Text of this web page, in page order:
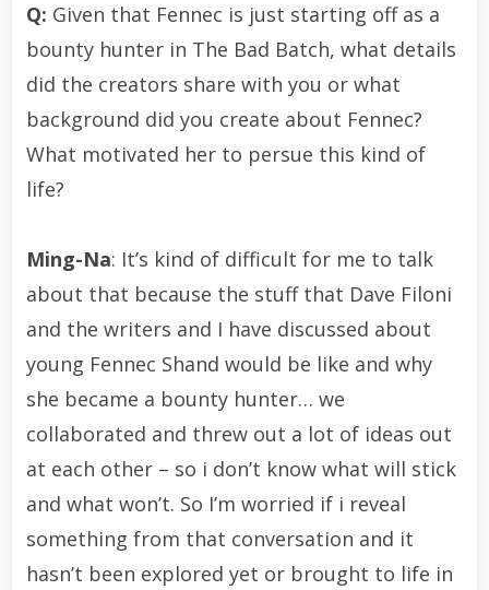
Q: Given that Fennec is just starting off as a
bounty hunter in The Bad Batch, what details
did the creators share with you or what
background did you create about Fennec?
What motivated her to persue this kind of
life?
Ming-Na: It’s kind of difficult for me to talk
about that because the stuff that Dave Filoni
and the writers and I have discussed about
young Fennec Shand would be like and why
she became a bounty hunter… we
collaborated and threw out a lot of ideas out
at each other – so i don’t know what will stick
and what won’t. So I’m worried if i reveal
something from that conversation and it
hasn’t been explored yet or brought to life in